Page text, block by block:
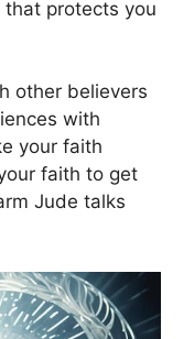
protects you
other believers
with
your faith
faith to get
Jude talks